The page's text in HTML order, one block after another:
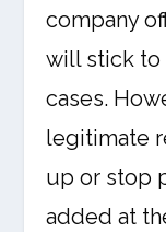
company
will stick to
cases.
legitimate
up or stop
added at